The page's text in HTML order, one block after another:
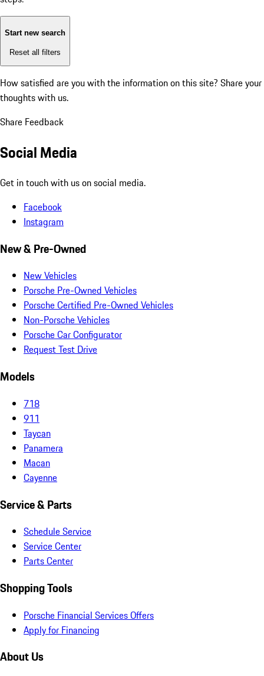
Start new search
Reset all filters
How satisfied are you with the information on this site? Share your
thoughts with us.
Share Feedback
Social Media
Get in touch with us on social media.
Facebook
Instagram
New & Pre-Owned
New Vehicles
Porsche Pre-Owned Vehicles
Porsche Certified Pre-Owned Vehicles
Non-Porsche Vehicles
Porsche Car Configurator
Request Test Drive
Models
718
911
Taycan
Panamera
Macan
Cayenne
Service & Parts
Schedule Service
Service Center
Parts Center
Shopping Tools
Porsche Financial Services Offers
Apply for Financing
About Us